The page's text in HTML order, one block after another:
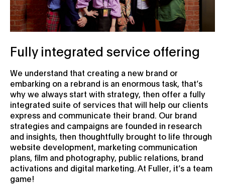
Fully integrated service offering
We understand that creating a new brand or
embarking on a rebrand is an enormous task, that’s
why we always start with strategy, then offer a fully
integrated suite of services that will help our clients
express and communicate their brand. Our brand
strategies and campaigns are founded in research
and insights, then thoughtfully brought to life through
website development, marketing communication
plans, film and photography, public relations, brand
activations and digital marketing. At Fuller, it’s a team
game!